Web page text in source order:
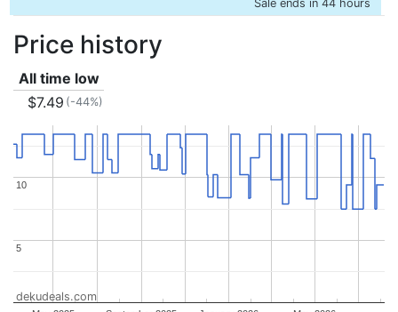
Sale ends in 44 hours
Price history
All time low
$7.49 (-44%)
5
5
10
10
dekudeals.com